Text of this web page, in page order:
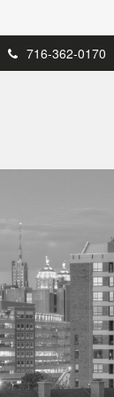
716-362-0170